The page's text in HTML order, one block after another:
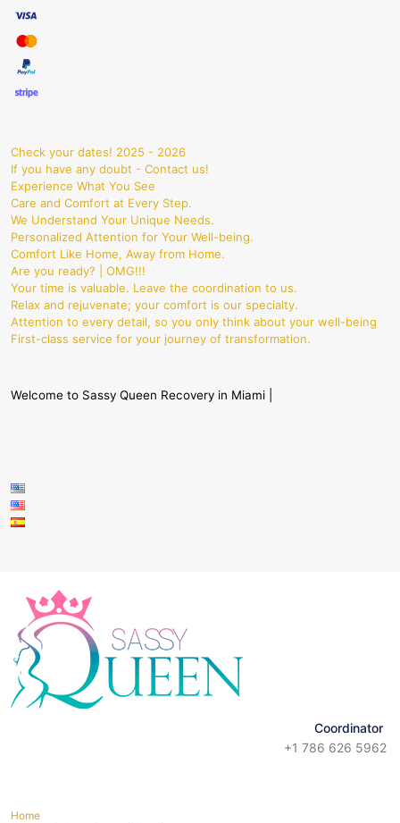
Check your dates! 2025 - 2026
If you have any doubt - Contact us!
Experience What You See
Care and Comfort at Every Step.
We Understand Your Unique Needs.
Personalized Attention for Your Well-being.
Comfort Like Home, Away from Home.
Are you ready? | OMG!!!
Your time is valuable. Leave the coordination to us.
Relax and rejuvenate; your comfort is our specialty.
Attention to every detail, so you only think about your well-being
First-class service for your journey of transformation.
Welcome to Sassy Queen Recovery in Miami |
Coordinator
+1 786 626 5962
Home